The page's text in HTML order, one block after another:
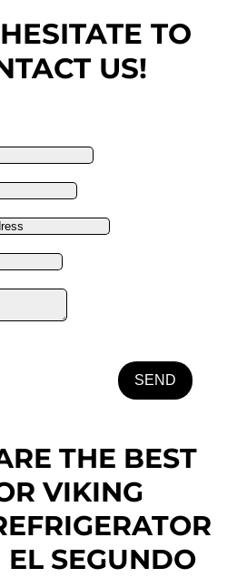
TO
US!
SEND
THE BEST
VIKING
SEGUNDO